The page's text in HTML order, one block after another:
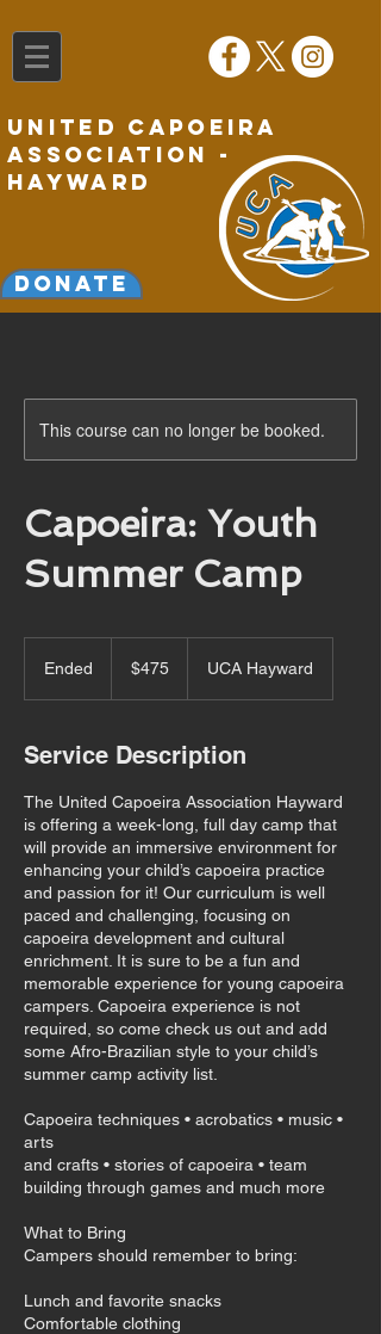
Donate
United Capoeira
Association -
Hayward
This course can no longer be booked.
Capoeira: Youth
Summer Camp
Ended
d
dollars$475 UCA Hayward
Service Description
The United Capoeira Association Hayward
is offering a week-long, full day camp that
will provide an immersive environment for
enhancing your child’s capoeira practice
and passion for it! Our curriculum is well
paced and challenging, focusing on
capoeira development and cultural
enrichment. It is sure to be a fun and
memorable experience for young capoeira
campers. Capoeira experience is not
required, so come check us out and add
some Afro-Brazilian style to your child’s
summer camp activity list.
Capoeira techniques • acrobatics • music •
arts
and crafts • stories of capoeira • team
building through games and much more
What to Bring
Campers should remember to bring:
​Lunch and favorite snacks
Comfortable clothing